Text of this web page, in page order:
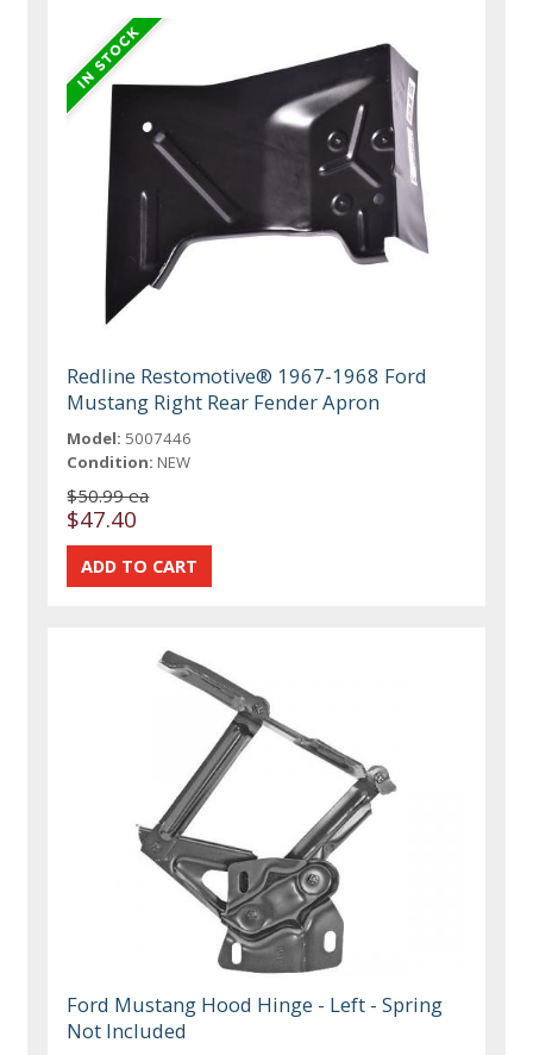
Redline Restomotive® 1967-1968 Ford
Mustang Right Rear Fender Apron
Model: 5007446
Condition: NEW
$50.99 ea
$47.40
Ford Mustang Hood Hinge - Left - Spring
Not Included